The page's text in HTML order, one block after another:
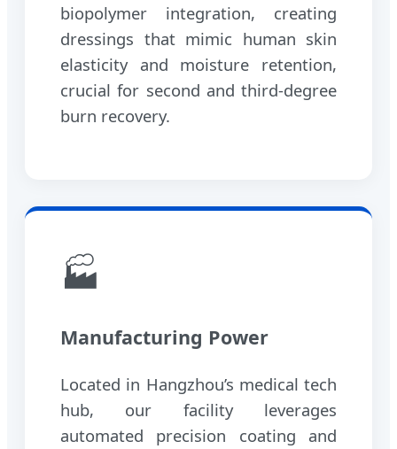
biopolymer integration, creating
dressings that mimic human skin
elasticity and moisture retention,
crucial for second and third-degree
burn recovery.
🏭
Manufacturing Power
Located in Hangzhou’s medical tech
hub, our facility leverages
automated precision coating and